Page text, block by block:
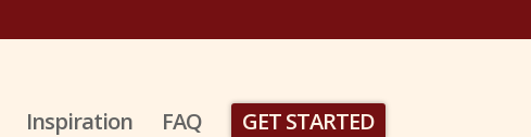
Inspiration FAQ GET STARTED